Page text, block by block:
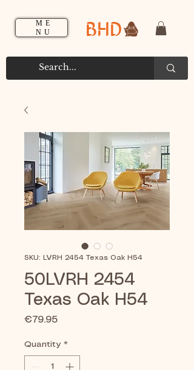
ME
NU
BHD
SKU: LVRH 2454 Texas Oak H54
50LVRH 2454
Texas Oak H54
€79.95Price
Quantity *